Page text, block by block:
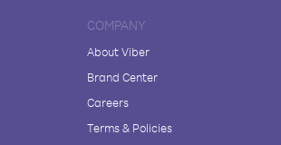
COMPANY
About Viber
Brand Center
Careers
Terms & Policies